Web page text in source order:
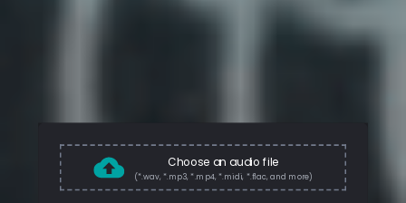
Choose an audio file
(*.wav, *.mp3, *.mp4, *.midi, *.flac, and more)